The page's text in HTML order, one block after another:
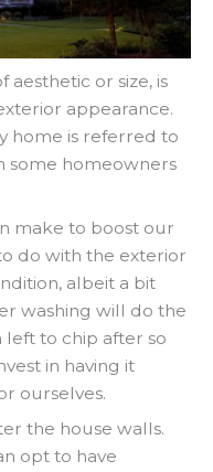
aesthetic or size, is
appearance.
home is referred to
some homeowners
make to boost our
do with the exterior
albeit a bit
washing will do the
left to chip after so
in having it
ourselves.
the house walls.
opt to have